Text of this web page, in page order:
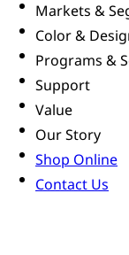
Markets &
Color &
Programs &
Support
Value
Our Story
Shop Online
Contact Us